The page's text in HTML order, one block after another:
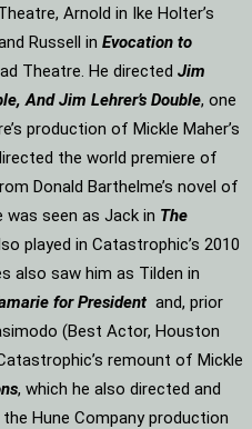
Arnold in Ike Holter’s
Russell in Evocation to
Theatre. He directed Jim
And Jim Lehrer’s Double, one
production of Mickle Maher’s
the world premiere of
Donald Barthelme’s novel of
seen as Jack in The
played in Catastrophic’s 2010
also saw him as Tilden in
for President and, prior
(Best Actor, Houston
remount of Mickle
, which he also directed and
Hune Company production